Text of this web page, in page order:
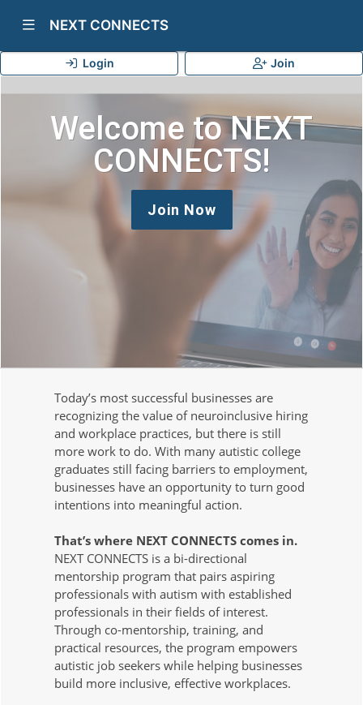
Show Navigation Menu
NEXT CONNECTS
Login Join
Welcome to NEXT
CONNECTS!
Join Now
Today’s most successful businesses are
recognizing the value of neuroinclusive hiring
and workplace practices, but there is still
more work to do. With many autistic college
graduates still facing barriers to employment,
businesses have an opportunity to turn good
intentions into meaningful action.
That’s where NEXT CONNECTS comes in.
NEXT CONNECTS is a bi-directional
mentorship program that pairs aspiring
professionals with autism with established
professionals in their fields of interest.
Through co-mentorship, training, and
practical resources, the program empowers
autistic job seekers while helping businesses
build more inclusive, effective workplaces.